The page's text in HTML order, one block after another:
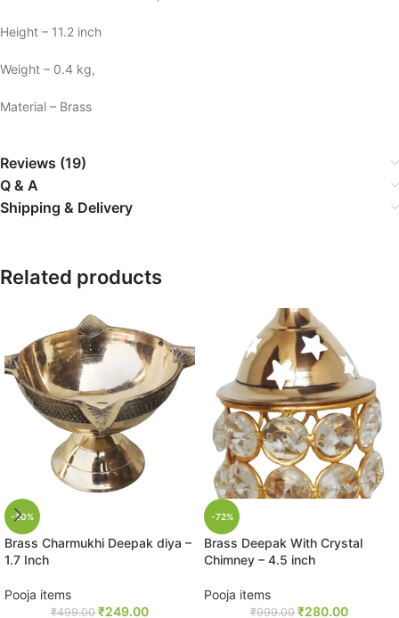
Height – 11.2 inch
Weight – 0.4 kg,
Material – Brass
Reviews (19)
Q & A
Shipping & Delivery
Related products
-50%
Brass Charmukhi Deepak diya –
1.7 Inch
Pooja items
₹499.00 ₹249.00
-72%
Brass Deepak With Crystal
Chimney – 4.5 inch
Pooja items
₹999.00 ₹280.00